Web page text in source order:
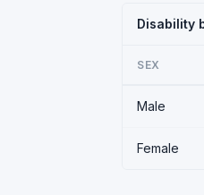
Disability
SEX
Male
Female